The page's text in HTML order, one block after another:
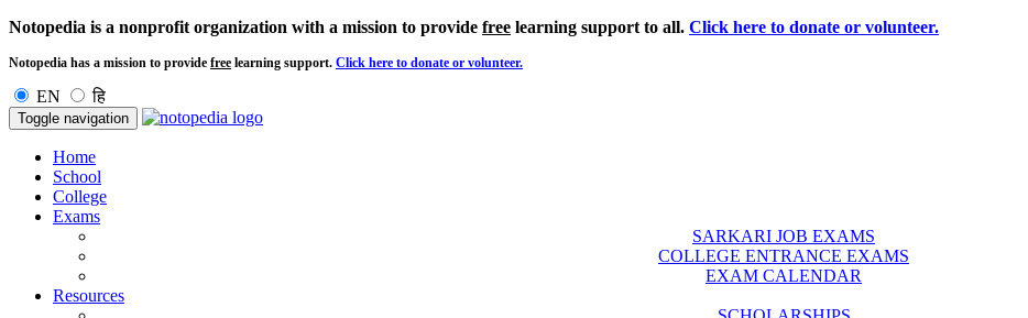
Notopedia is a nonprofit organization with a mission to provide free learning support to all. Click here to donate or volunteer.
Notopedia has a mission to provide free learning support. Click here to donate or volunteer.
EN हि
Toggle navigation
Home
School
College
Exams
SARKARI JOB EXAMS
COLLEGE ENTRANCE EXAMS
EXAM CALENDAR
Resources